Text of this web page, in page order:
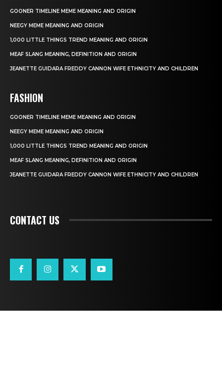
GOONER TIMELINE MEME MEANING AND ORIGIN
NEEGY MEME MEANING AND ORIGIN
1,000 LITTLE THINGS TREND MEANING AND ORIGIN
MEAF SLANG MEANING, DEFINITION AND ORIGIN
JEANETTE GUIDARA FREDDY CANNON WIFE ETHNICITY AND CHILDREN
FASHION
GOONER TIMELINE MEME MEANING AND ORIGIN
NEEGY MEME MEANING AND ORIGIN
1,000 LITTLE THINGS TREND MEANING AND ORIGIN
MEAF SLANG MEANING, DEFINITION AND ORIGIN
JEANETTE GUIDARA FREDDY CANNON WIFE ETHNICITY AND CHILDREN
CONTACT US